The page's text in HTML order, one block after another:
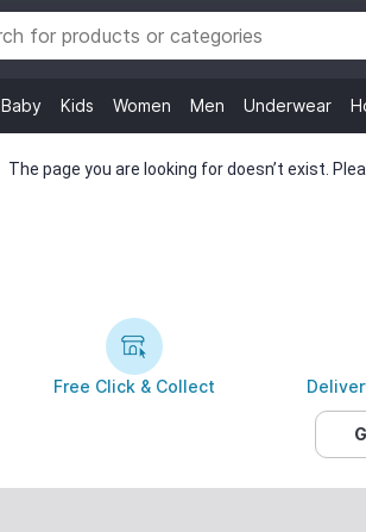
Baby Kids Women Men Underwear
The page you are looking for doesn’t exist.
Free Click & Collect